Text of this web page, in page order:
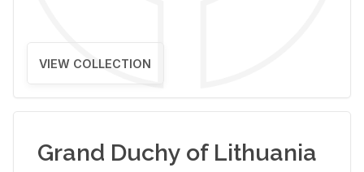
VIEW COLLECTION
Grand Duchy of Lithuania